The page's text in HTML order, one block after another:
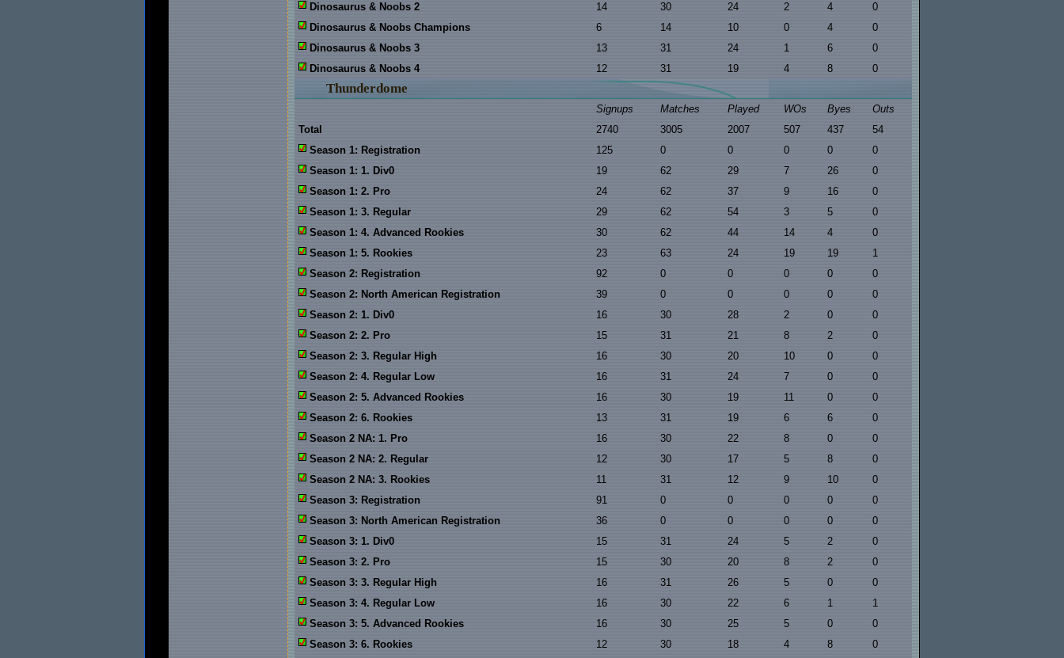
Dinosaurus & Noobs 2
14 30 24 2 4
0
Dinosaurus & Noobs Champions
6 14 10 0 4
0
Dinosaurus & Noobs 3
13 31 24 1 6
0
Dinosaurus & Noobs 4
12 31 19 4 8 0
Thunderdome
Signups Matches Played WOs Byes
Outs
Total
2740 3005 2007 507 437
54
Season 1: Registration
125 0 0 0 0
0
Season 1: 1. Div0
19 62 29 7 26
0
Season 1: 2. Pro
24 62 37 9 16
0
Season 1: 3. Regular
29 62 54 3 5
0
Season 1: 4. Advanced Rookies
30 62 44 14 4
0
Season 1: 5. Rookies
23 63 24 19 19
1
Season 2: Registration
92 0 0 0 0
0
Season 2: North American Registration
39 0 0 0 0
0
Season 2: 1. Div0
16 30 28 2 0
0
Season 2: 2. Pro
15 31 21 8 2
0
Season 2: 3. Regular High
16 30 20 10 0
0
Season 2: 4. Regular Low
16 31 24 7 0
0
Season 2: 5. Advanced Rookies
16 30 19 11 0
0
Season 2: 6. Rookies
13 31 19 6 6
0
Season 2 NA: 1. Pro
16 30 22 8 0
0
Season 2 NA: 2. Regular
12 30 17 5 8
0
Season 2 NA: 3. Rookies
11 31 12 9 10
0
Season 3: Registration
91 0 0 0 0
0
Season 3: North American Registration
36 0 0 0 0
0
Season 3: 1. Div0
15 31 24 5 2
0
Season 3: 2. Pro
15 30 20 8 2
0
Season 3: 3. Regular High
16 31 26 5 0
0
Season 3: 4. Regular Low
16 30 22 6 1
1
Season 3: 5. Advanced Rookies
16 30 25 5 0
0
Season 3: 6. Rookies
12 30 18 4 8
0